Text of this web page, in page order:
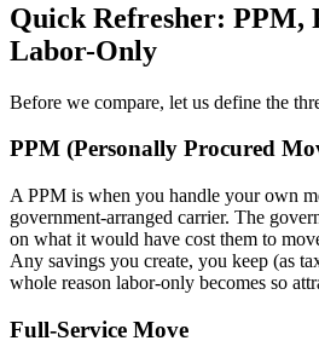
Quick Refresher: PPM,
Labor-Only
Before we compare, let us define the
PPM (Personally Procured
A PPM is when you handle your own
government-arranged carrier. The
on what it would have cost them to
Any savings you create, you keep (as
whole reason labor-only becomes so
Full-Service Move